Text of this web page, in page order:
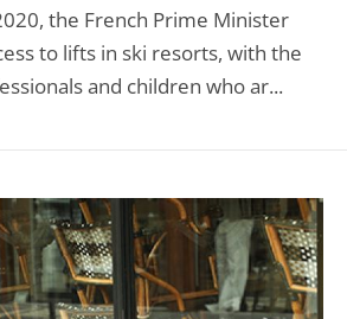
the French Prime Minister
to lifts in ski resorts, with the
and children who ar...